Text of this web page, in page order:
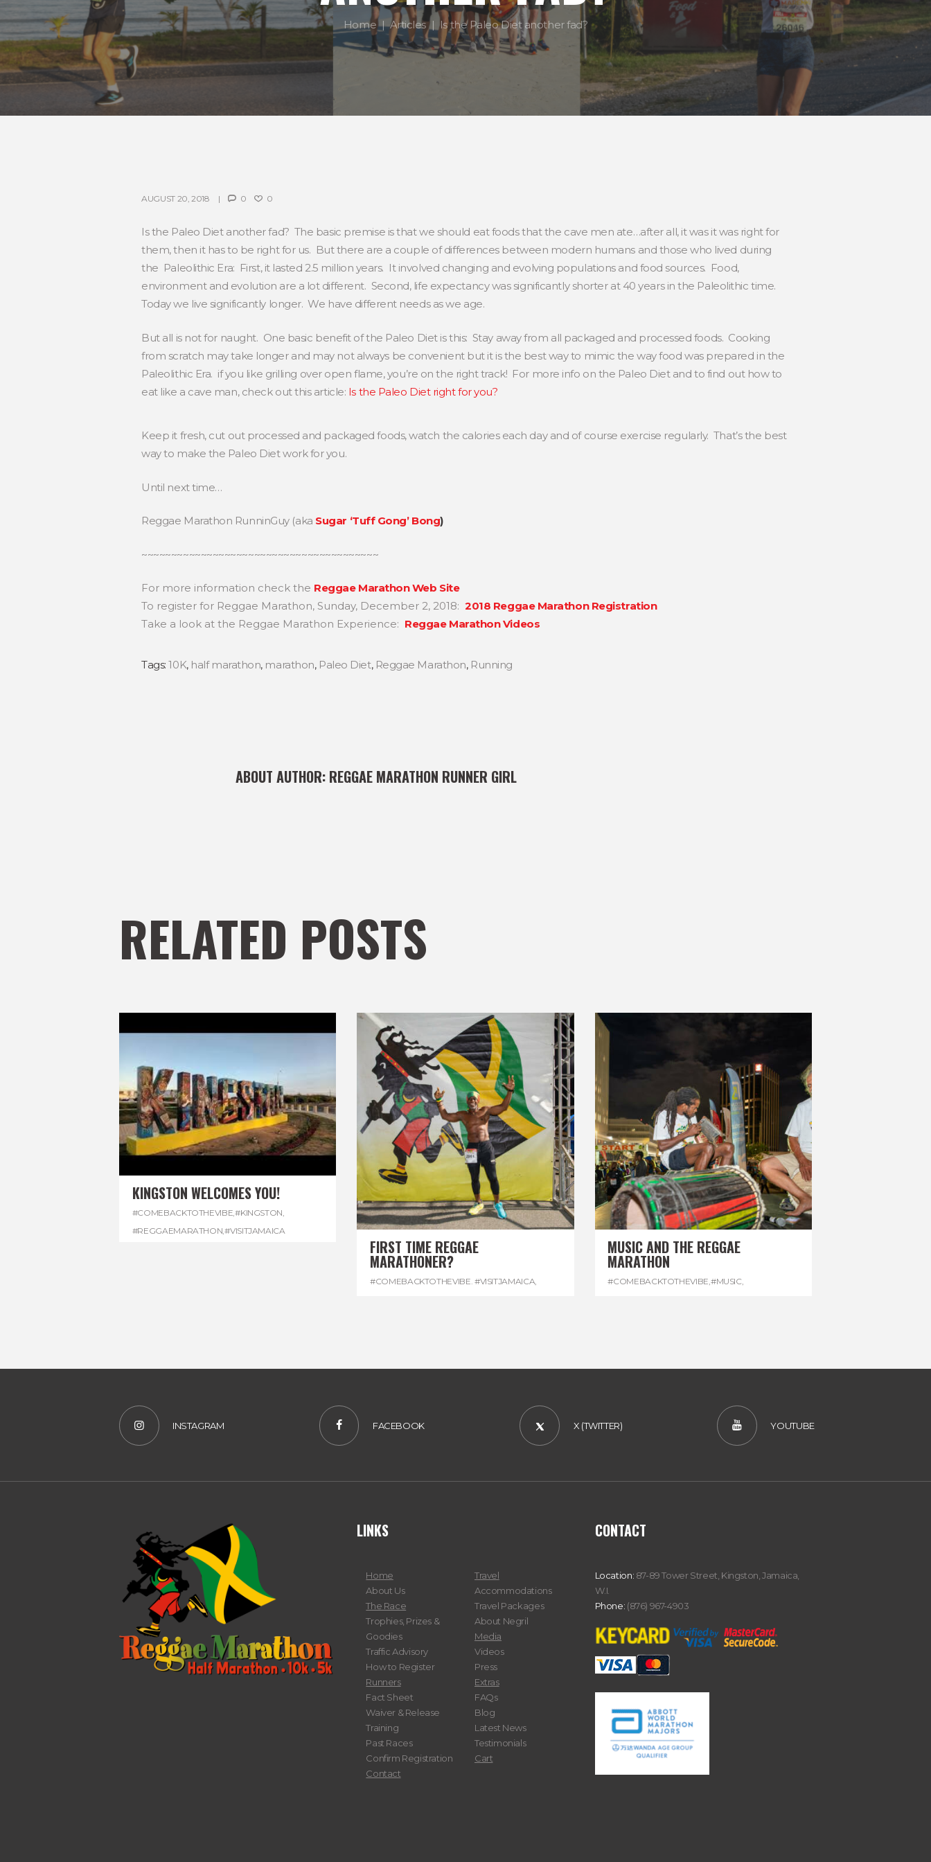
Home Articles Is the Paleo Diet another fad?
AUGUST 20, 2018 0 0
Is the Paleo Diet another fad? The basic premise is that we should eat foods that the cave men ate…after all, it was it was right for
them, then it has to be right for us. But there are a couple of differences between modern humans and those who lived during
the Paleolithic Era: First, it lasted 2.5 million years. It involved changing and evolving populations and food sources. Food,
environment and evolution are a lot different. Second, life expectancy was significantly shorter at 40 years in the Paleolithic time.
Today we live significantly longer. We have different needs as we age.
But all is not for naught. One basic benefit of the Paleo Diet is this: Stay away from all packaged and processed foods. Cooking
from scratch may take longer and may not always be convenient but it is the best way to mimic the way food was prepared in the
Paleolithic Era. if you like grilling over open flame, you’re on the right track! For more info on the Paleo Diet and to find out how to
eat like a cave man, check out this article: Is the Paleo Diet right for you?
Keep it fresh, cut out processed and packaged foods, watch the calories each day and of course exercise regularly. That’s the best
way to make the Paleo Diet work for you.
Until next time…
Reggae Marathon RunninGuy (aka Sugar ‘Tuff Gong’ Bong)
~~~~~~~~~~~~~~~~~~~~~~~~~~~~~~~~~~~~~~~~
For more information check the Reggae Marathon Web Site
To register for Reggae Marathon, Sunday, December 2, 2018:2018 Reggae Marathon Registration
Take a look at the Reggae Marathon Experience: Reggae Marathon Videos
Tags:10K, half marathon, marathon, Paleo Diet, Reggae Marathon, Running
ABOUT AUTHOR: REGGAE MARATHON RUNNER GIRL
RELATED POSTS
KINGSTON WELCOMES YOU!
#COMEBACKTOTHEVIBE ,#KINGSTON
#REGGAEMARATHON ,#VISITJAMAICA
FIRST TIME REGGAE
MARATHONER?
#COMEBACKTOTHEVIBE. #VISITJAMAICA,
MUSIC AND THE REGGAE
MARATHON
#COMEBACKTOTHEVIBE,#MUSIC,
INSTAGRAM FACEBOOK X (TWITTER) YOUTUBE
LINKS
Home
About Us
The Race
Trophies, Prizes &
Goodies
Traffic Advisory
How to Register
Runners
Fact Sheet
Waiver & Release
Training
Past Races
Confirm Registration
Contact
Travel
Accommodations
Travel Packages
About Negril
Media
Videos
Press
Extras
FAQs
Blog
Latest News
Testimonials
Cart
CONTACT
Location: 87-89 Tower Street, Kingston, Jamaica,
W.I.
Phone: (876) 967-4903